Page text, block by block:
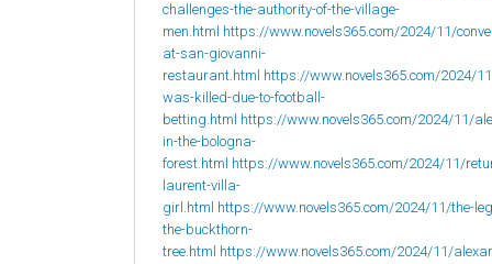
challenges-the-authority-of-the-village-
men.html https://www.novels365.com/2024/11/
at-san-giovanni-
restaurant.html https://www.novels365.com/2024/
was-killed-due-to-football-
betting.html https://www.novels365.com/2024/11/
in-the-bologna-
forest.html https://www.novels365.com/2024/11/
laurent-villa-
girl.html https://www.novels365.com/2024/11/the-
the-buckthorn-
tree.html https://www.novels365.com/2024/11/